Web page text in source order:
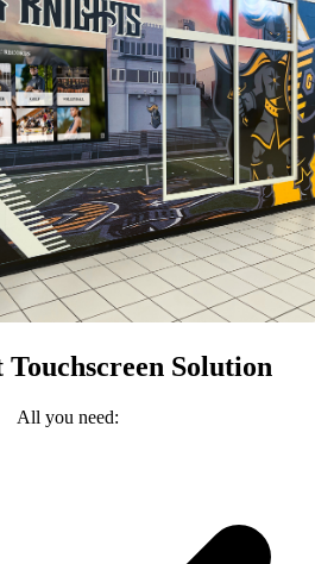
Touchscreen Solution
All you need: